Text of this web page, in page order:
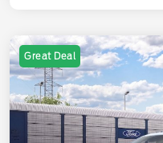
Great Deal